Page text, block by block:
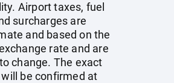
Airport taxes, fuel
surcharges are
and based on the
rate and are
change. The exact
be confirmed at